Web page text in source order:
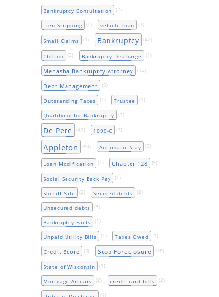
Bankruptcy Consultation (2)
Lien Stripping (1) vehicle loan (1)
Small Claims (1) Bankruptcy (42)
Chilton (2) Bankruptcy Discharge (1)
Menasha Bankruptcy Attorney (12)
Debt Management (5)
Outstanding Taxes (1) Trustee (1)
Qualifying for Bankruptcy (1)
De Pere (41) 1099-C (1)
Appleton (53) Automatic Stay (3)
Loan Modification (1) Chapter 128 (8)
Social Security Back Pay (1)
Sheriff Sale (2) Secured debts (2)
Unsecured debts (3)
Bankruptcy Facts (1)
Unpaid Utility Bills (1) Taxes Owed (1)
Credit Score (5) Stop Foreclosure (18)
State of Wisconsin (1)
Mortgage Arrears (2) credit card bills (2)
(1)